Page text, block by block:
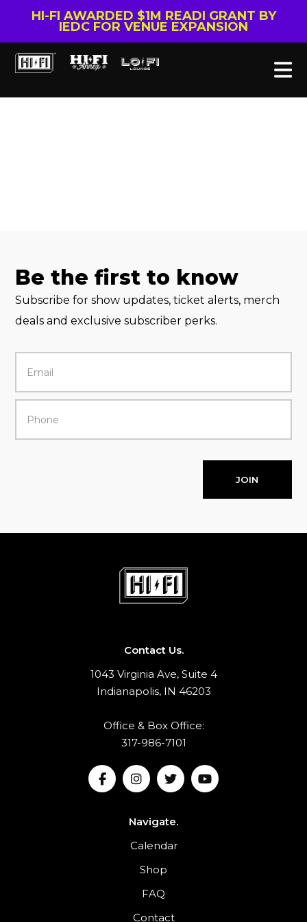
HI-FI AWARDED $1M READI GRANT BY
IEDC FOR VENUE EXPANSION
Be the first to know
Subscribe for show updates, ticket alerts, merch
deals and exclusive subscriber perks.
JOIN
Contact Us.
1043 Virginia Ave, Suite 4
Indianapolis, IN 46203
Office & Box Office:
317-986-7101
Navigate.
Calendar
Shop
FAQ
Contact